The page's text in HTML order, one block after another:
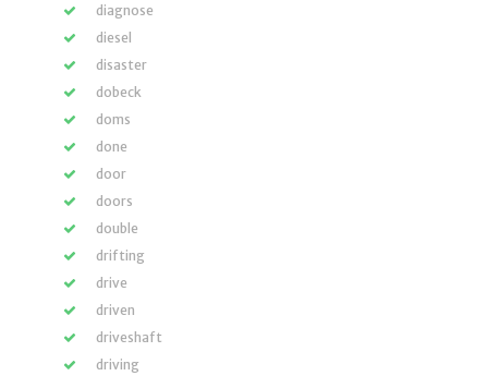
diagnose
diesel
disaster
dobeck
doms
done
door
doors
double
drifting
drive
driven
driveshaft
driving